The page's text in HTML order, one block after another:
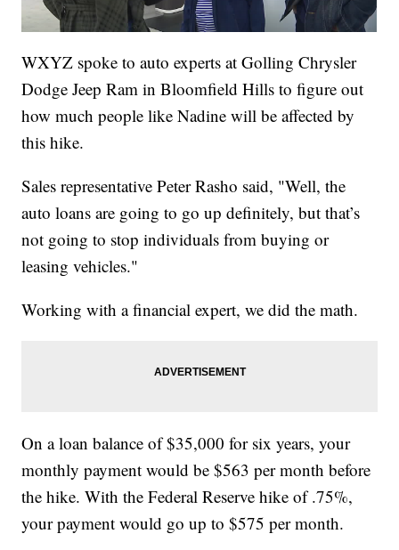
WXYZ spoke to auto experts at Golling Chrysler
Dodge Jeep Ram in Bloomfield Hills to figure out
how much people like Nadine will be affected by
this hike.
Sales representative Peter Rasho said, "Well, the
auto loans are going to go up definitely, but that’s
not going to stop individuals from buying or
leasing vehicles."
Working with a financial expert, we did the math.
On a loan balance of $35,000 for six years, your
monthly payment would be $563 per month before
the hike. With the Federal Reserve hike of .75%,
your payment would go up to $575 per month.